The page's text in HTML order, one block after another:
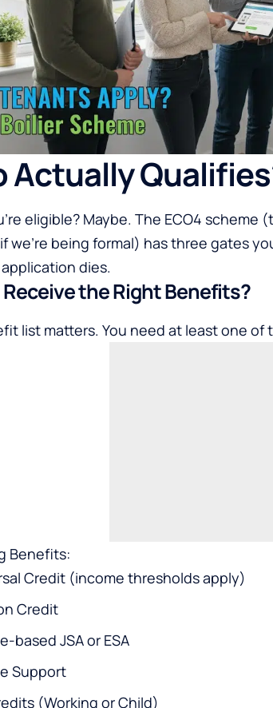
Actually
eligible? Maybe. The ECO4 scheme
we’re being formal) has three gates
dies.
Receive the Right Benefits?
list matters. You need at least one of
Benefits:
Credit (income thresholds apply)
Credit
based JSA or ESA
Support
(Working or Child)